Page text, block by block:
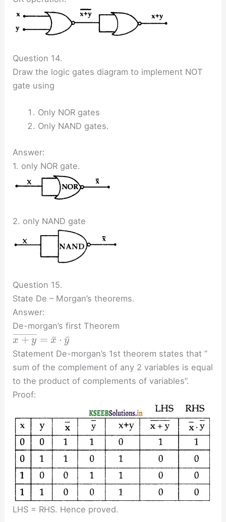
Question 14.
Draw the logic gates diagram to implement NOT
gate using
Only NOR gates
Only NAND gates.
Answer:
1. only NOR gate.
2. only NAND gate
Question 15.
State De – Morgan’s theorems.
Answer:
De-morgan’s first Theorem
x + y
¯ ¯
¯¯¯¯¯¯¯¯¯ = x
¯ ⋅ y
¯
Statement De-morgan’s 1st theorem states that ”
sum of the complement of any 2 variables is equal
to the product of complements of variables”.
Proof:
LHS = RHS. Hence proved.